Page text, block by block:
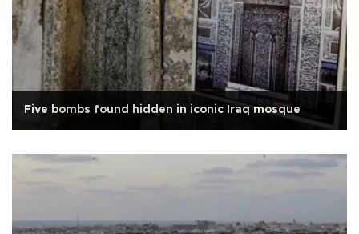
Five bombs found hidden in iconic Iraq mosque